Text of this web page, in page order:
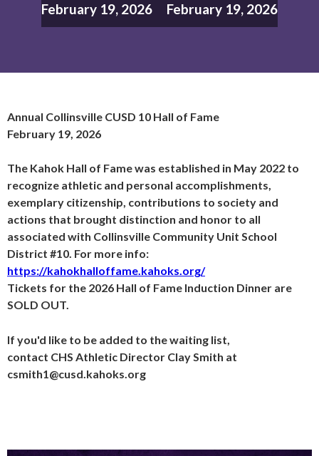
February 19, 2026 February 19, 2026
Annual Collinsville CUSD 10 Hall of Fame
February 19, 2026
The Kahok Hall of Fame was established in May 2022 to
recognize athletic and personal accomplishments,
exemplary citizenship, contributions to society and
actions that brought distinction and honor to all
associated with Collinsville Community Unit School
District #10. For more info:
https://kahokhalloffame.kahoks.org/
Tickets for the 2026 Hall of Fame Induction Dinner are
SOLD OUT.
If you'd like to be added to the waiting list,
contact CHS Athletic Director Clay Smith at
csmith1@cusd.kahoks.org